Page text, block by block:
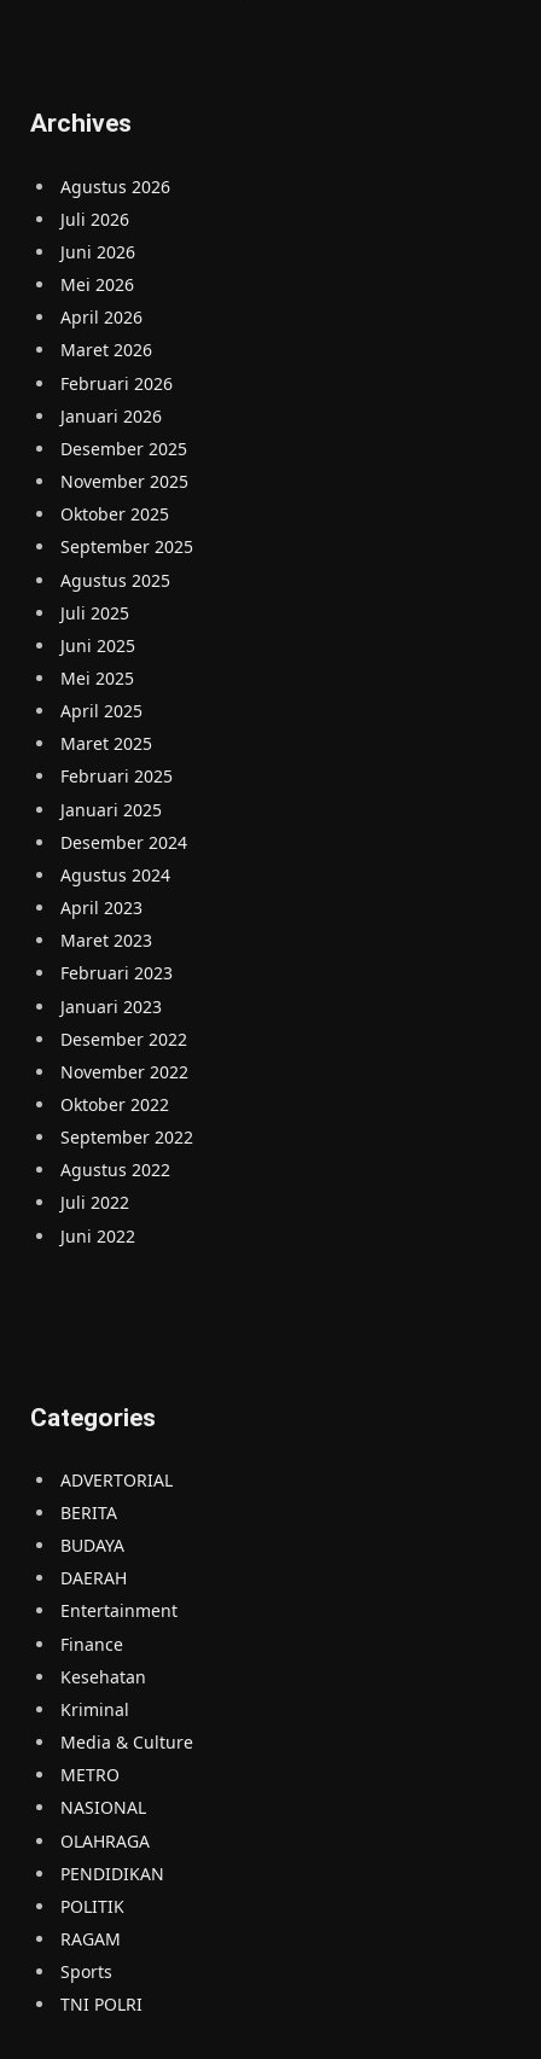
Archives
Agustus 2026
Juli 2026
Juni 2026
Mei 2026
April 2026
Maret 2026
Februari 2026
Januari 2026
Desember 2025
November 2025
Oktober 2025
September 2025
Agustus 2025
Juli 2025
Juni 2025
Mei 2025
April 2025
Maret 2025
Februari 2025
Januari 2025
Desember 2024
Agustus 2024
April 2023
Maret 2023
Februari 2023
Januari 2023
Desember 2022
November 2022
Oktober 2022
September 2022
Agustus 2022
Juli 2022
Juni 2022
Categories
ADVERTORIAL
BERITA
BUDAYA
DAERAH
Entertainment
Finance
Kesehatan
Kriminal
Media & Culture
METRO
NASIONAL
OLAHRAGA
PENDIDIKAN
POLITIK
RAGAM
Sports
TNI POLRI